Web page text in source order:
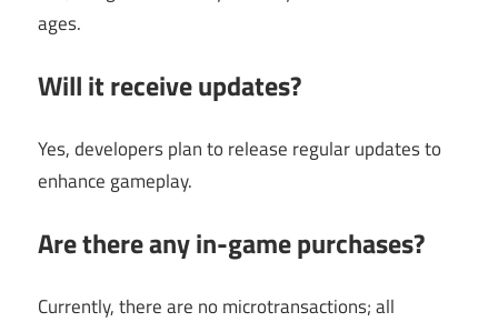
ages.
Will it receive updates?
Yes, developers plan to release regular updates to
enhance gameplay.
Are there any in-game purchases?
Currently, there are no microtransactions; all